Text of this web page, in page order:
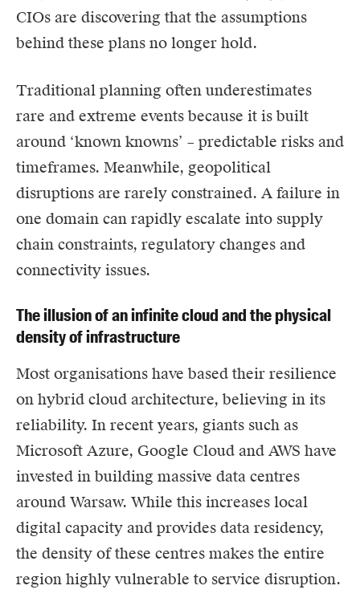
CIOs are discovering that the assumptions
behind these plans no longer hold.
Traditional planning often underestimates
rare and extreme events because it is built
around ‘known knowns’ – predictable risks and
timeframes. Meanwhile, geopolitical
disruptions are rarely constrained. A failure in
one domain can rapidly escalate into supply
chain constraints, regulatory changes and
connectivity issues.
The illusion of an infinite cloud and the physical
density of infrastructure
Most organisations have based their resilience
on hybrid cloud architecture, believing in its
reliability. In recent years, giants such as
Microsoft Azure, Google Cloud and AWS have
invested in building massive data centres
around Warsaw. While this increases local
digital capacity and provides data residency,
the density of these centres makes the entire
region highly vulnerable to service disruption.